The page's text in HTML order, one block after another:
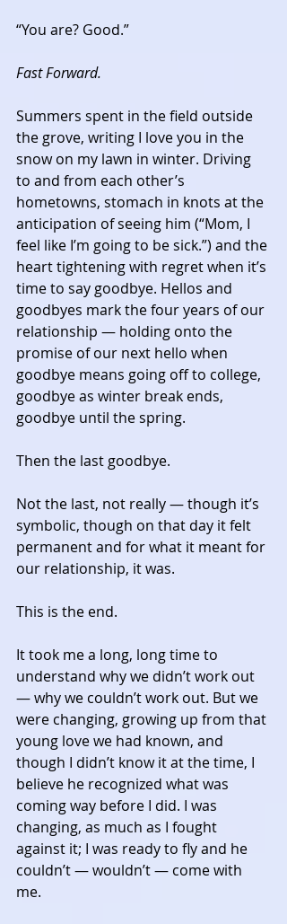
“You are? Good.”
Fast Forward.
Summers spent in the field outside
the grove, writing I love you in the
snow on my lawn in winter. Driving
to and from each other’s
hometowns, stomach in knots at the
anticipation of seeing him (“Mom, I
feel like I’m going to be sick.”) and the
heart tightening with regret when it’s
time to say goodbye. Hellos and
goodbyes mark the four years of our
relationship — holding onto the
promise of our next hello when
goodbye means going off to college,
goodbye as winter break ends,
goodbye until the spring.
Then the last goodbye.
Not the last, not really — though it’s
symbolic, though on that day it felt
permanent and for what it meant for
our relationship, it was.
This is the end.
It took me a long, long time to
understand why we didn’t work out
— why we couldn’t work out. But we
were changing, growing up from that
young love we had known, and
though I didn’t know it at the time, I
believe he recognized what was
coming way before I did. I was
changing, as much as I fought
against it; I was ready to fly and he
couldn’t — wouldn’t — come with
me.